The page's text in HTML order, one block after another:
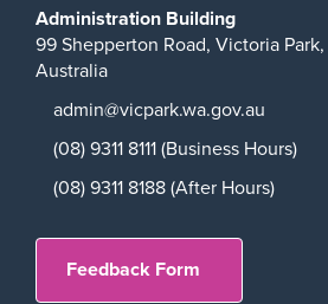
Administration Building
99 Shepperton Road, Victoria Park,
Australia
admin@vicpark.wa.gov.au
(08) 9311 8111 (Business Hours)
(08) 9311 8188 (After Hours)
Feedback Form